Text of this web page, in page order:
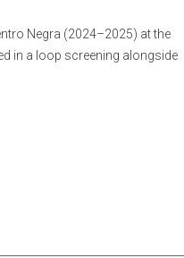
Negra (2024–2025) at the
in a loop screening alongside